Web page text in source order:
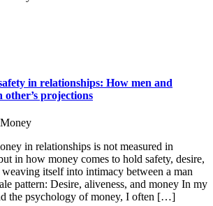
in relationships: How men and
other’s projections
in relationships is not measured in
in how money comes to hold safety, desire,
itself into intimacy between a man
pattern: Desire, aliveness, and money In my
the psychology of money, I often […]